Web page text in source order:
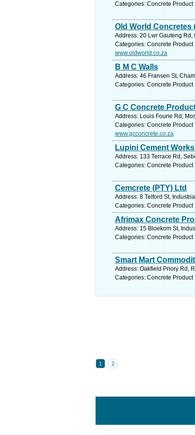
Categories: Concrete Product
Old World Concretes
Address: 20 Lwr Gauteng
Categories: Concrete Product
www.oldworld.co.za
B M C Walls
Address: 46 Fransen St,
Categories: Concrete Product
G C Concrete
Address: Louis Fourie Rd,
Categories: Concrete Product
www.gcconcrete.co.za
Lupini Cement
Address: 133 Terrace Rd,
Categories: Concrete Product
Cemcrete (PTY) Ltd
Address: 8 Telford St,
Categories: Concrete Product
Afrimax Concrete
Address: 15 Bloekom St,
Categories: Concrete Product
Smart Mart
Address: Oakfield Priory Rd,
Categories: Concrete Product
1 2